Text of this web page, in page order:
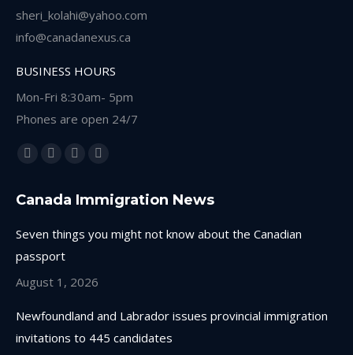
sheri_kolahi@yahoo.com
info@canadanexus.ca
BUSINESS HOURS
Mon-Fri 8:30am- 5pm
Phones are open 24/7
Find us on:
Facebook
opens
window
Linkedin
opens
new
window
Instagram
opens
new
Whatsapp
opens
Canada Immigration News
Seven things you might not know about the Canadian
passport
August 1, 2026
Newfoundland and Labrador issues provincial immigration
invitations to 445 candidates